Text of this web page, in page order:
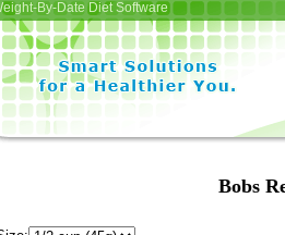
By-Date Diet Software
Bobs